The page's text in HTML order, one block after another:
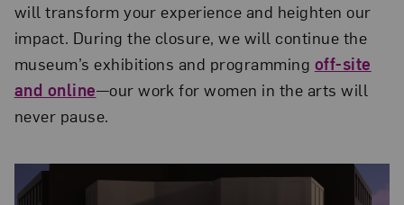
will transform your experience and heighten our
impact. During the closure, we will continue the
muse­um’s exhibitions and programming off-site
and online—our work for women in the arts will
never pause.